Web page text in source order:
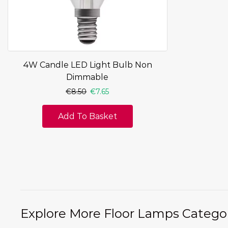
4W Candle LED Light Bulb Non
Dimmable
€8.50 €7.65
Add To Basket
Explore More Floor Lamps